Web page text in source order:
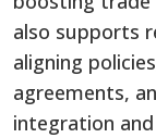
also supports
aligning
agreements,
integration